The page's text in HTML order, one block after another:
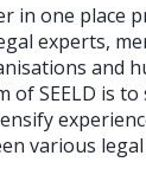
in one place
experts,
and
of SEELD is
various